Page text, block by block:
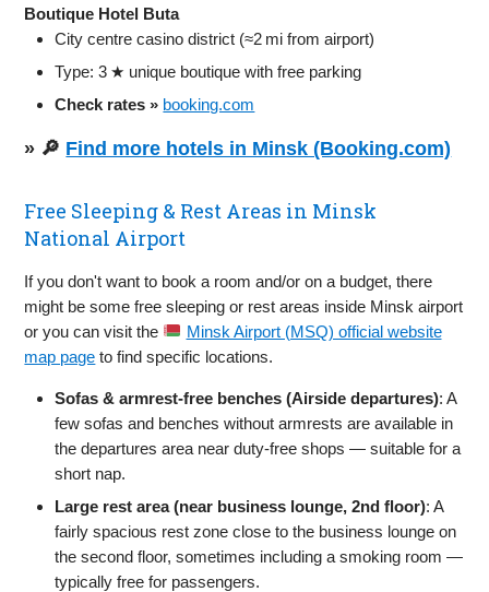
Boutique Hotel Buta
City centre casino district (≈2 mi from airport)
Type: 3 ★ unique boutique with free parking
Check rates » booking.com
» 🔎 Find more hotels in Minsk (Booking.com)
Free Sleeping & Rest Areas in Minsk
National Airport
If you don't want to book a room and/or on a budget, there
might be some free sleeping or rest areas inside Minsk airport
or you can visit the
Minsk Airport (MSQ) official website
map page to find specific locations.
Sofas & armrest-free benches (Airside departures): A
few sofas and benches without armrests are available in
the departures area near duty-free shops — suitable for a
short nap.
Large rest area (near business lounge, 2nd floor): A
fairly spacious rest zone close to the business lounge on
the second floor, sometimes including a smoking room —
typically free for passengers.